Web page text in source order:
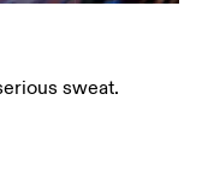
sweat.